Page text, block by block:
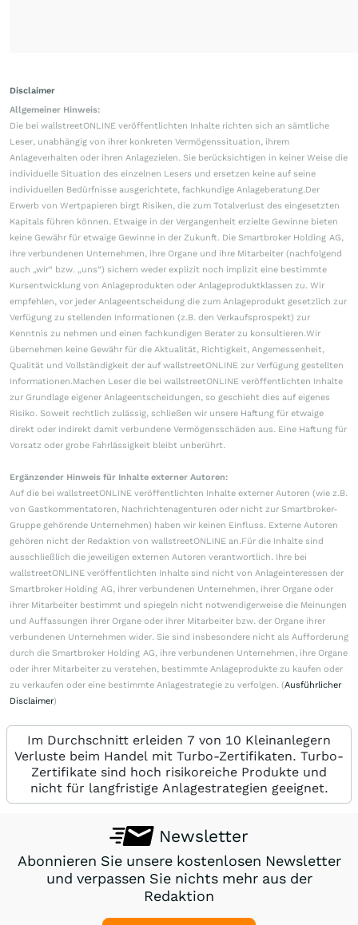
Disclaimer
Allgemeiner Hinweis:
Die bei wallstreetONLINE veröffentlichten Inhalte richten sich an sämtliche
Leser, unabhängig von ihrer konkreten Vermögenssituation, ihrem
Anlageverhalten oder ihren Anlagezielen. Sie berücksichtigen in keiner Weise die
individuelle Situation des einzelnen Lesers und ersetzen keine auf seine
individuellen Bedürfnisse ausgerichtete, fachkundige Anlageberatung.Der
Erwerb von Wertpapieren birgt Risiken, die zum Totalverlust des eingesetzten
Kapitals führen können. Etwaige in der Vergangenheit erzielte Gewinne bieten
keine Gewähr für etwaige Gewinne in der Zukunft. Die Smartbroker Holding AG,
ihre verbundenen Unternehmen, ihre Organe und ihre Mitarbeiter (nachfolgend
auch „wir“ bzw. „uns“) sichern weder explizit noch implizit eine bestimmte
Kursentwicklung von Anlageprodukten oder Anlageproduktklassen zu. Wir
empfehlen, vor jeder Anlageentscheidung die zum Anlageprodukt gesetzlich zur
Verfügung zu stellenden Informationen (z.B. den Verkaufsprospekt) zur
Kenntnis zu nehmen und einen fachkundigen Berater zu konsultieren.Wir
übernehmen keine Gewähr für die Aktualität, Richtigkeit, Angemessenheit,
Qualität und Vollständigkeit der auf wallstreetONLINE zur Verfügung gestellten
Informationen.Machen Leser die bei wallstreetONLINE veröffentlichten Inhalte
zur Grundlage eigener Anlageentscheidungen, so geschieht dies auf eigenes
Risiko. Soweit rechtlich zulässig, schließen wir unsere Haftung für etwaige
direkt oder indirekt damit verbundene Vermögensschäden aus. Eine Haftung für
Vorsatz oder grobe Fahrlässigkeit bleibt unberührt.
Ergänzender Hinweis für Inhalte externer Autoren:
Auf die bei wallstreetONLINE veröffentlichten Inhalte externer Autoren (wie z.B.
von Gastkommentatoren, Nachrichtenagenturen oder nicht zur Smartbroker-
Gruppe gehörende Unternehmen) haben wir keinen Einfluss. Externe Autoren
gehören nicht der Redaktion von wallstreetONLINE an.Für die Inhalte sind
ausschließlich die jeweiligen externen Autoren verantwortlich. Ihre bei
wallstreetONLINE veröffentlichten Inhalte sind nicht von Anlageinteressen der
Smartbroker Holding AG, ihrer verbundenen Unternehmen, ihrer Organe oder
ihrer Mitarbeiter bestimmt und spiegeln nicht notwendigerweise die Meinungen
und Auffassungen ihrer Organe oder ihrer Mitarbeiter bzw. der Organe ihrer
verbundenen Unternehmen wider. Sie sind insbesondere nicht als Aufforderung
durch die Smartbroker Holding AG, ihre verbundenen Unternehmen, ihre Organe
oder ihrer Mitarbeiter zu verstehen, bestimmte Anlageprodukte zu kaufen oder
zu verkaufen oder eine bestimmte Anlagestrategie zu verfolgen. (Ausführlicher
Disclaimer)
Im Durchschnitt erleiden 7 von 10 Kleinanlegern
Verluste beim Handel mit Turbo-Zertifikaten. Turbo-
Zertifikate sind hoch risikoreiche Produkte und
nicht für langfristige Anlagestrategien geeignet.
Newsletter
Abonnieren Sie unsere kostenlosen Newsletter
und verpassen Sie nichts mehr aus der
Redaktion